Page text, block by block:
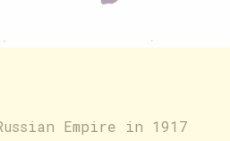
Empire in 1917